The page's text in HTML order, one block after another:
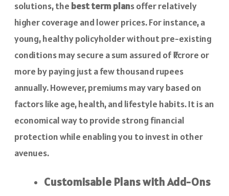
solutions, the best term plans offer relatively
higher coverage and lower prices. For instance, a
young, healthy policyholder without pre-existing
conditions may secure a sum assured of ₹1 crore or
more by paying just a few thousand rupees
annually. However, premiums may vary based on
factors like age, health, and lifestyle habits. It is an
economical way to provide strong financial
protection while enabling you to invest in other
avenues.
Customisable Plans with Add-Ons